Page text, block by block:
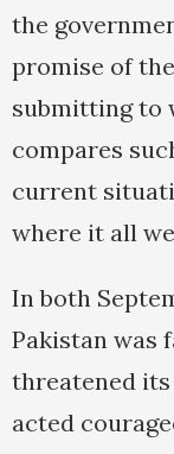
the
promise of
submitting to
compares
current
where it all
In both
Pakistan was
threatened its
acted